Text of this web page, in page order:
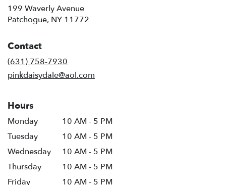
199 Waverly Avenue
Patchogue, NY 11772
Contact
(631) 758-7930
pinkdaisydale@aol.com
Hours
Monday
10 AM - 5 PM
Tuesday
10 AM - 5 PM
Wednesday
10 AM - 5 PM
Thursday
10 AM - 5 PM
Friday
10 AM - 5 PM